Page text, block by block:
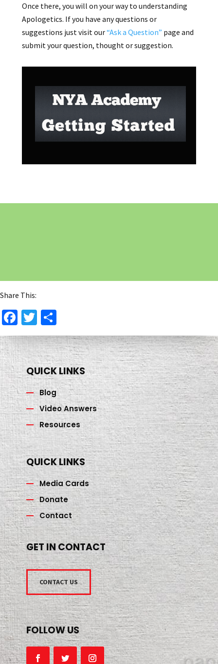
Once there, you will on your way to understanding
Apologetics. If you have any questions or
suggestions just visit our“Ask a Question” page and
submit your question, thought or suggestion.
Share This:
Facebook
Twitter
QUICK LINKS
Blog
Video Answers
Resources
QUICK LINKS
Media Cards
Donate
Contact
GET IN CONTACT
CONTACT US
FOLLOW US